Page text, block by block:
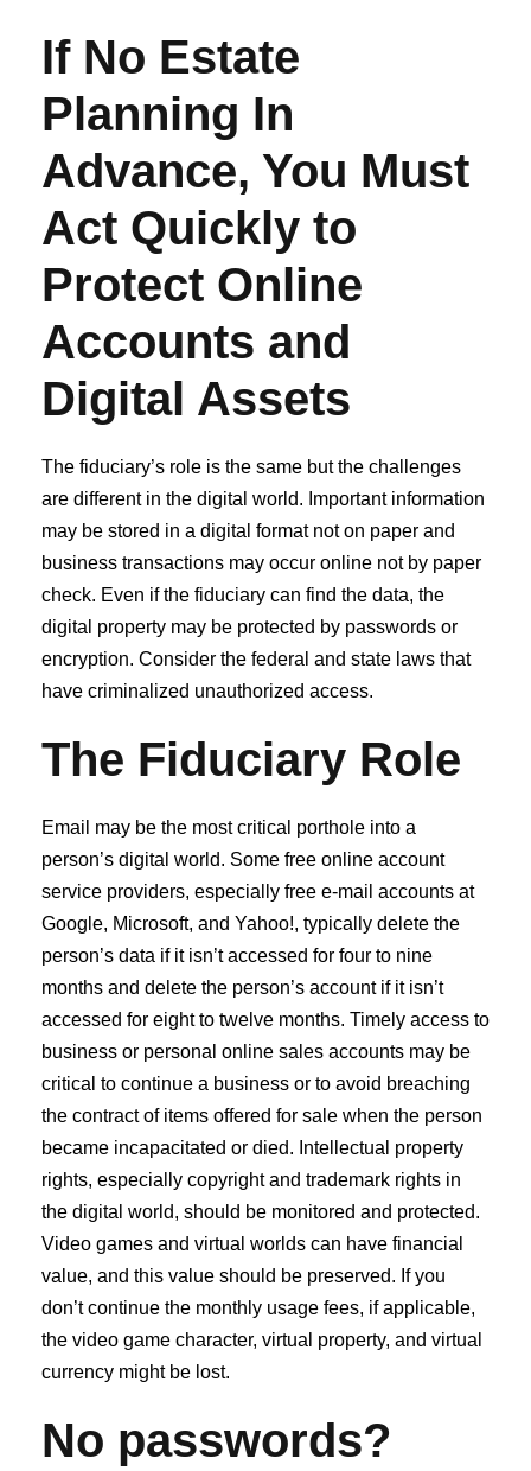
If No Estate
Planning In
Advance, You Must
Act Quickly to
Protect Online
Accounts and
Digital Assets
The fiduciary’s role is the same but the challenges
are different in the digital world. Important information
may be stored in a digital format not on paper and
business transactions may occur online not by paper
check. Even if the fiduciary can find the data, the
digital property may be protected by passwords or
encryption. Consider the federal and state laws that
have criminalized unauthorized access.
The Fiduciary Role
Email may be the most critical porthole into a
person’s digital world. Some free online account
service providers, especially free e-mail accounts at
Google, Microsoft, and Yahoo!, typically delete the
person’s data if it isn’t accessed for four to nine
months and delete the person’s account if it isn’t
accessed for eight to twelve months. Timely access to
business or personal online sales accounts may be
critical to continue a business or to avoid breaching
the contract of items offered for sale when the person
became incapacitated or died. Intellectual property
rights, especially copyright and trademark rights in
the digital world, should be monitored and protected.
Video games and virtual worlds can have financial
value, and this value should be preserved. If you
don’t continue the monthly usage fees, if applicable,
the video game character, virtual property, and virtual
currency might be lost.
No passwords?